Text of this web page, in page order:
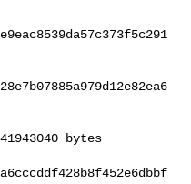
bytes